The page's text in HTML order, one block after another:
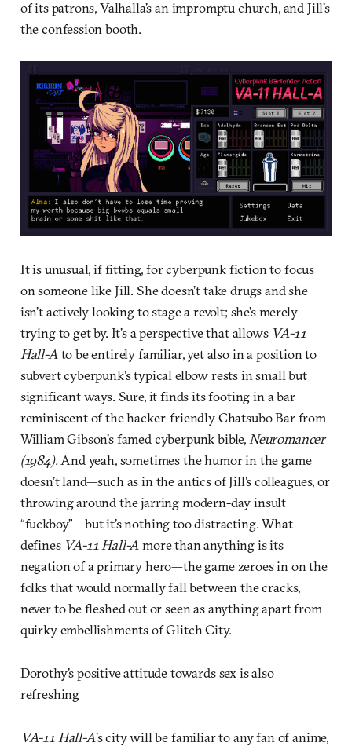
of its patrons, Valhalla’s an impromptu church, and Jill’s
the confession booth.
It is unusual, if fitting, for cyberpunk fiction to focus
on someone like Jill. She doesn’t take drugs and she
isn’t actively looking to stage a revolt; she’s merely
trying to get by. It’s a perspective that allows VA-11
Hall-A to be entirely familiar, yet also in a position to
subvert cyberpunk’s typical elbow rests in small but
significant ways. Sure, it finds its footing in a bar
reminiscent of the hacker-friendly Chatsubo Bar from
William Gibson’s famed cyberpunk bible, Neuromancer
(1984).And yeah, sometimes the humor in the game
doesn’t land—such as in the antics of Jill’s colleagues, or
throwing around the jarring modern-day insult
“fuckboy”—but it’s nothing too distracting. What
defines VA-11 Hall-A more than anything is its
negation of a primary hero—the game zeroes in on the
folks that would normally fall between the cracks,
never to be fleshed out or seen as anything apart from
quirky embellishments of Glitch City.
Dorothy’s positive attitude towards sex is also
refreshing
VA-11 Hall-A’s city will be familiar to any fan of anime,